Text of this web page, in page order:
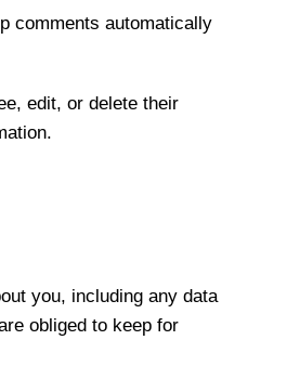
comments automatically
edit, or delete their
you, including any data
obliged to keep for